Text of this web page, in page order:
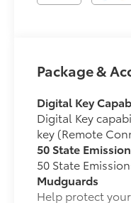
Package &
Digital Key
Digital Key
key (Remote
50 State
50 State
Mudguards
Help protect